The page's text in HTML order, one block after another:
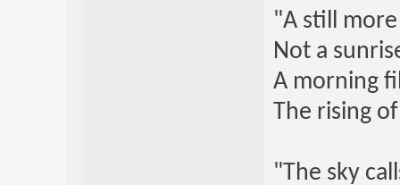
"A still
Not a
A morning
The rising
"The sky